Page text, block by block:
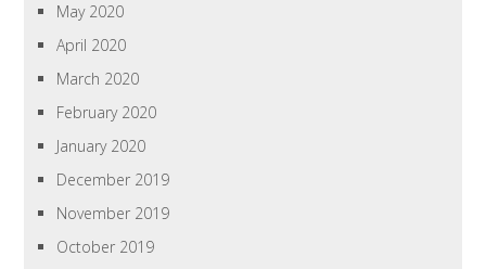
May 2020
April 2020
March 2020
February 2020
January 2020
December 2019
November 2019
October 2019